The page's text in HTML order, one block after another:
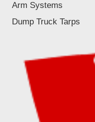
Arm Systems
Dump Truck Tarps